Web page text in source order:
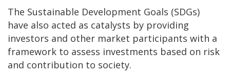
The Sustainable Development Goals (SDGs)
have also acted as catalysts by providing
investors and other market participants with a
framework to assess investments based on risk
and contribution to society.